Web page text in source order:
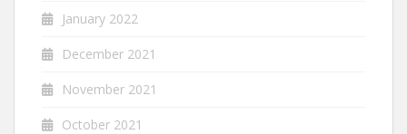
January 2022
December 2021
November 2021
October 2021